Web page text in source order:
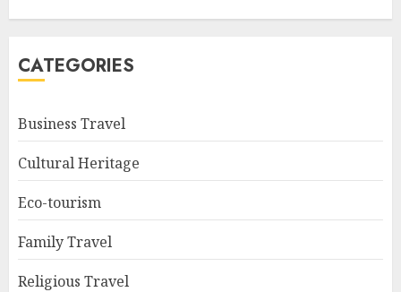
CATEGORIES
Business Travel
Cultural Heritage
Eco-tourism
Family Travel
Religious Travel